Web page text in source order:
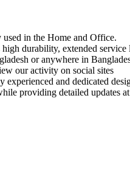
in the Home and Office.
durability, extended service
or anywhere in
our activity on social sites
and dedicated
providing detailed updates at